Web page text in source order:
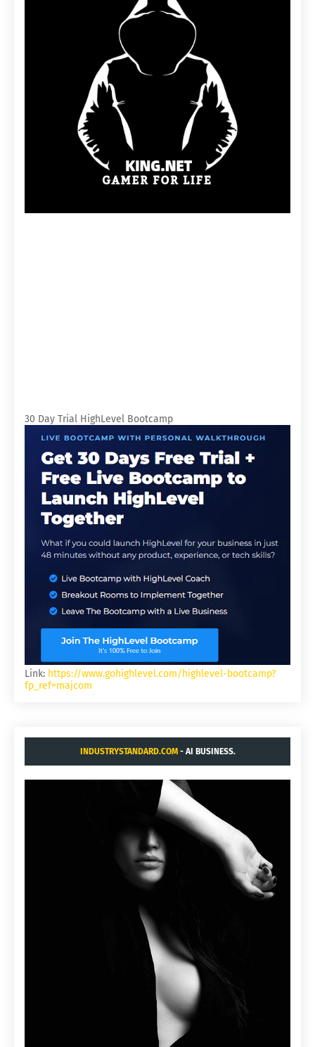
30 Day Trial HighLevel Bootcamp
Link: https://www.gohighlevel.com/highlevel-bootcamp?
fp_ref=majcom
INDUSTRYSTANDARD.COM- AI BUSINESS.